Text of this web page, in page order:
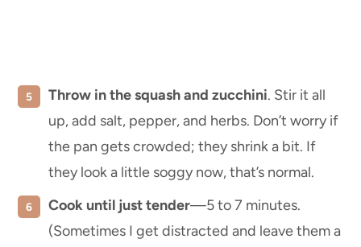
Throw in the squash and zucchini. Stir it all
up, add salt, pepper, and herbs. Don’t worry if
the pan gets crowded; they shrink a bit. If
they look a little soggy now, that’s normal.
Cook until just tender—5 to 7 minutes.
(Sometimes I get distracted and leave them a